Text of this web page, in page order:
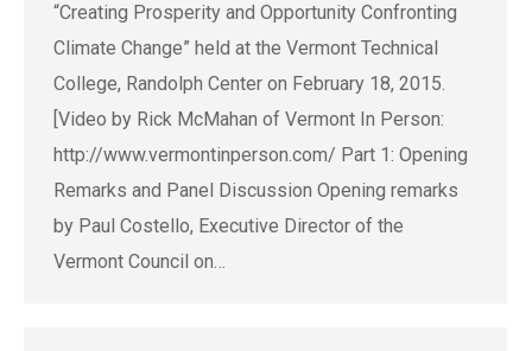
“Creating Prosperity and Opportunity Confronting
Climate Change” held at the Vermont Technical
College, Randolph Center on February 18, 2015.
[Video by Rick McMahan of Vermont In Person:
http://www.vermontinperson.com/ Part 1: Opening
Remarks and Panel Discussion Opening remarks
by Paul Costello, Executive Director of the
Vermont Council on…